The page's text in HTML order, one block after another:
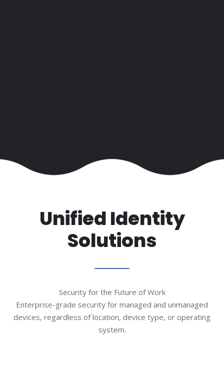
Unified Identity
Solutions
Security for the Future of Work
Enterprise-grade security for managed and unmanaged
devices, regardless of location, device type, or operating
system.